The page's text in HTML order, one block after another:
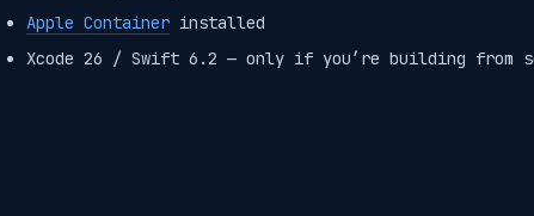
Apple Container installed
Xcode 26 / Swift 6.2 — only if you’re building from